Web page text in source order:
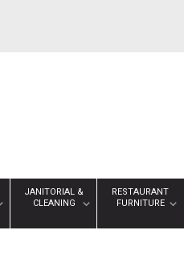
JANITORIAL &
CLEANING
RESTAURANT
FURNITURE